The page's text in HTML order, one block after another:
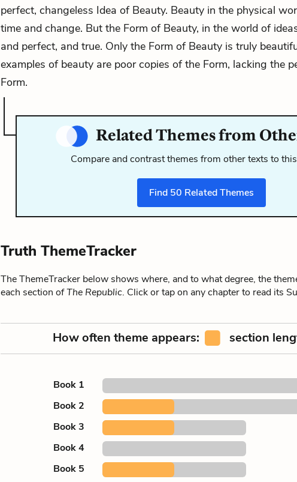
perfect, changeless Idea of Beauty. Beauty in the physical
time and change. But the Form of Beauty, in the world of
and perfect, and true. Only the Form of Beauty is truly
examples of beauty are poor copies of the Form, lacking the
Form.
Related Themes from
Compare and contrast themes from other texts to
Find 50 Related Themes
Truth ThemeTracker
The ThemeTracker below shows where, and to what degree, the
each section ofThe Republic. Click or tap on any chapter to read its
How often theme appears: section
Book 1
Book 2
Book 3
Book 4
Book 5